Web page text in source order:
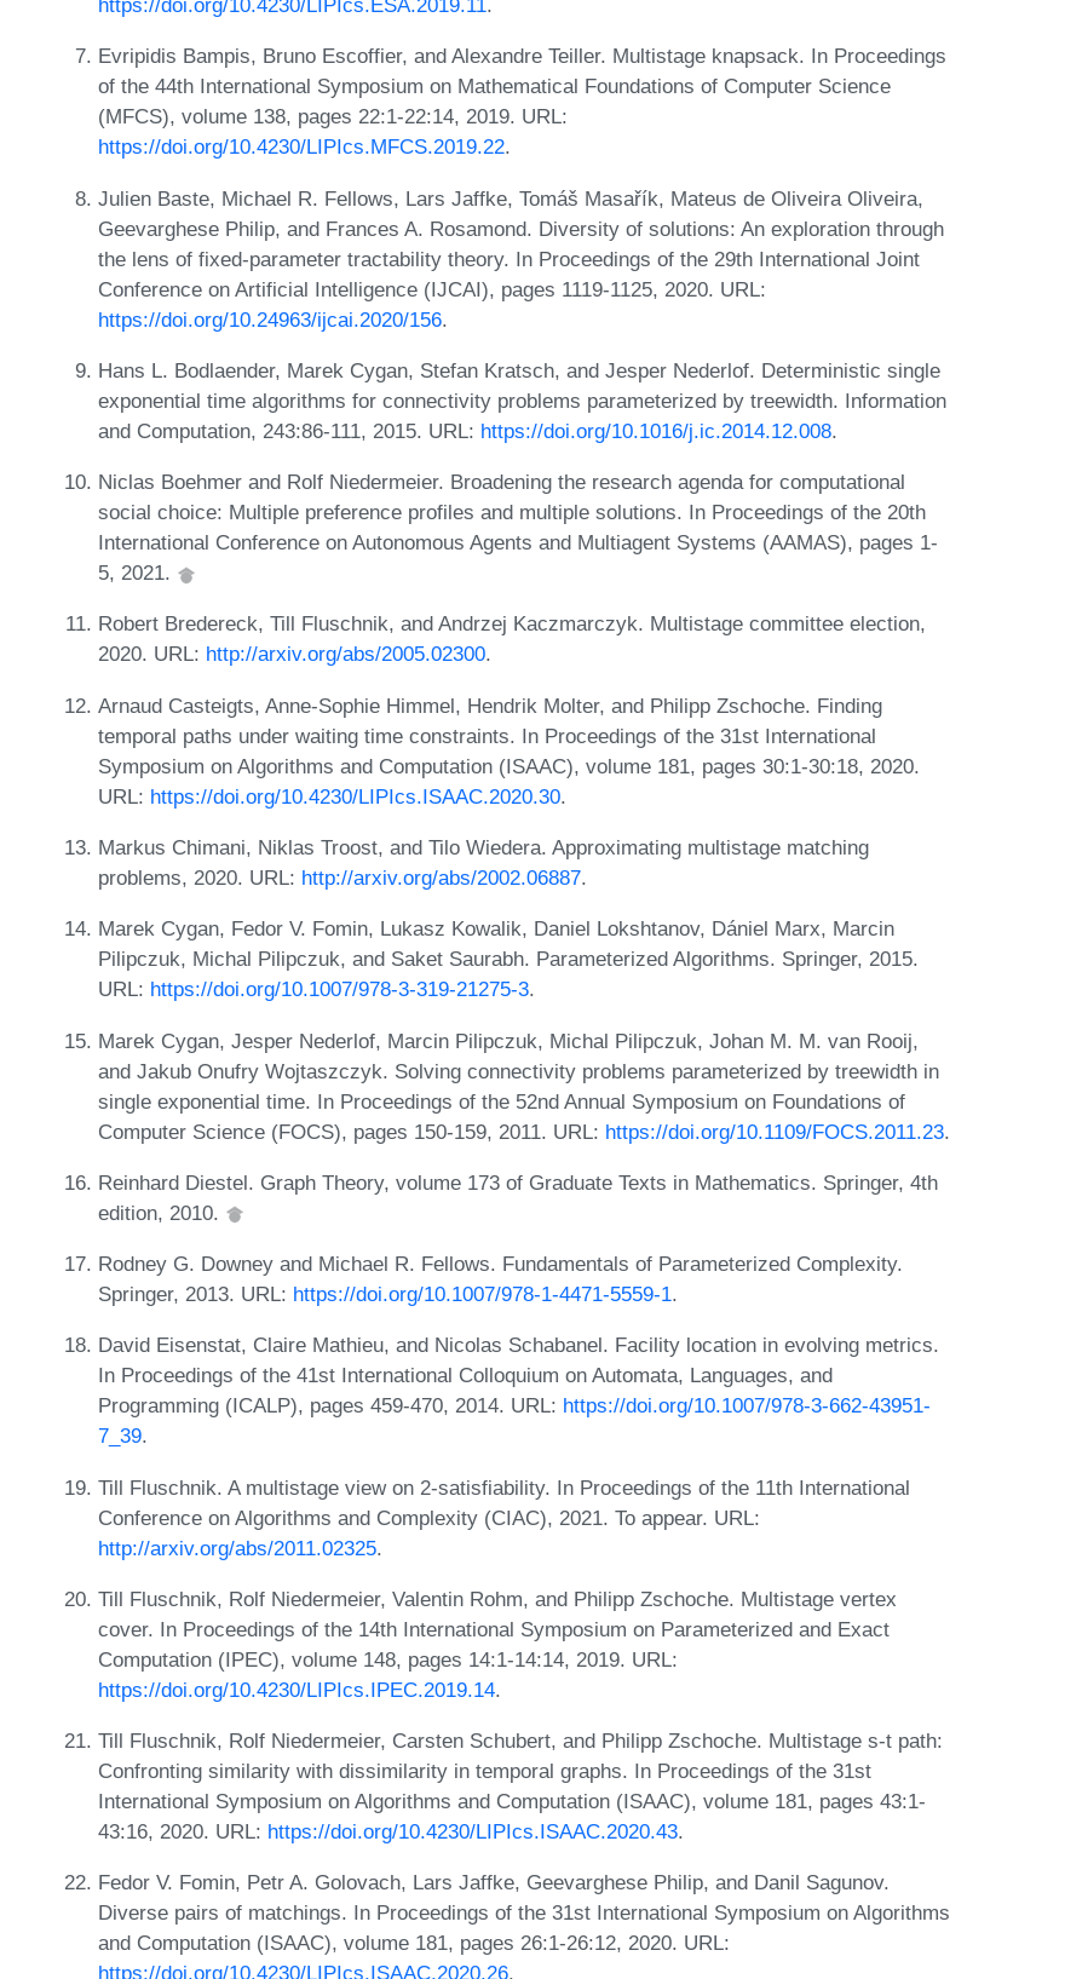
https://doi.org/10.4230/LIPIcs.ESA.2019.11.
Evripidis Bampis, Bruno Escoffier, and Alexandre Teiller. Multistage knapsack. In Proceedings
of the 44th International Symposium on Mathematical Foundations of Computer Science
(MFCS), volume 138, pages 22:1-22:14, 2019. URL:
https://doi.org/10.4230/LIPIcs.MFCS.2019.22.
Julien Baste, Michael R. Fellows, Lars Jaffke, Tomáš Masařík, Mateus de Oliveira Oliveira,
Geevarghese Philip, and Frances A. Rosamond. Diversity of solutions: An exploration through
the lens of fixed-parameter tractability theory. In Proceedings of the 29th International Joint
Conference on Artificial Intelligence (IJCAI), pages 1119-1125, 2020. URL:
https://doi.org/10.24963/ijcai.2020/156.
Hans L. Bodlaender, Marek Cygan, Stefan Kratsch, and Jesper Nederlof. Deterministic single
exponential time algorithms for connectivity problems parameterized by treewidth. Information
and Computation, 243:86-111, 2015. URL: https://doi.org/10.1016/j.ic.2014.12.008.
Niclas Boehmer and Rolf Niedermeier. Broadening the research agenda for computational
social choice: Multiple preference profiles and multiple solutions. In Proceedings of the 20th
International Conference on Autonomous Agents and Multiagent Systems (AAMAS), pages 1-
5, 2021.
Robert Bredereck, Till Fluschnik, and Andrzej Kaczmarczyk. Multistage committee election,
2020. URL: http://arxiv.org/abs/2005.02300.
Arnaud Casteigts, Anne-Sophie Himmel, Hendrik Molter, and Philipp Zschoche. Finding
temporal paths under waiting time constraints. In Proceedings of the 31st International
Symposium on Algorithms and Computation (ISAAC), volume 181, pages 30:1-30:18, 2020.
URL: https://doi.org/10.4230/LIPIcs.ISAAC.2020.30.
Markus Chimani, Niklas Troost, and Tilo Wiedera. Approximating multistage matching
problems, 2020. URL: http://arxiv.org/abs/2002.06887.
Marek Cygan, Fedor V. Fomin, Lukasz Kowalik, Daniel Lokshtanov, Dániel Marx, Marcin
Pilipczuk, Michal Pilipczuk, and Saket Saurabh. Parameterized Algorithms. Springer, 2015.
URL: https://doi.org/10.1007/978-3-319-21275-3.
Marek Cygan, Jesper Nederlof, Marcin Pilipczuk, Michal Pilipczuk, Johan M. M. van Rooij,
and Jakub Onufry Wojtaszczyk. Solving connectivity problems parameterized by treewidth in
single exponential time. In Proceedings of the 52nd Annual Symposium on Foundations of
Computer Science (FOCS), pages 150-159, 2011. URL: https://doi.org/10.1109/FOCS.2011.23.
Reinhard Diestel. Graph Theory, volume 173 of Graduate Texts in Mathematics. Springer, 4th
edition, 2010.
Rodney G. Downey and Michael R. Fellows. Fundamentals of Parameterized Complexity.
Springer, 2013. URL: https://doi.org/10.1007/978-1-4471-5559-1.
David Eisenstat, Claire Mathieu, and Nicolas Schabanel. Facility location in evolving metrics.
In Proceedings of the 41st International Colloquium on Automata, Languages, and
Programming (ICALP), pages 459-470, 2014. URL: https://doi.org/10.1007/978-3-662-43951-
7_39.
Till Fluschnik. A multistage view on 2-satisfiability. In Proceedings of the 11th International
Conference on Algorithms and Complexity (CIAC), 2021. To appear. URL:
http://arxiv.org/abs/2011.02325.
Till Fluschnik, Rolf Niedermeier, Valentin Rohm, and Philipp Zschoche. Multistage vertex
cover. In Proceedings of the 14th International Symposium on Parameterized and Exact
Computation (IPEC), volume 148, pages 14:1-14:14, 2019. URL:
https://doi.org/10.4230/LIPIcs.IPEC.2019.14.
Till Fluschnik, Rolf Niedermeier, Carsten Schubert, and Philipp Zschoche. Multistage s-t path:
Confronting similarity with dissimilarity in temporal graphs. In Proceedings of the 31st
International Symposium on Algorithms and Computation (ISAAC), volume 181, pages 43:1-
43:16, 2020. URL: https://doi.org/10.4230/LIPIcs.ISAAC.2020.43.
Fedor V. Fomin, Petr A. Golovach, Lars Jaffke, Geevarghese Philip, and Danil Sagunov.
Diverse pairs of matchings. In Proceedings of the 31st International Symposium on Algorithms
and Computation (ISAAC), volume 181, pages 26:1-26:12, 2020. URL:
https://doi.org/10.4230/LIPIcs.ISAAC.2020.26.